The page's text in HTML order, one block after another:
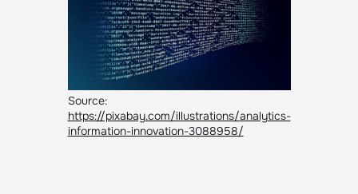
Source:
https://pixabay.com/illustrations/analytics-
information-innovation-3088958/